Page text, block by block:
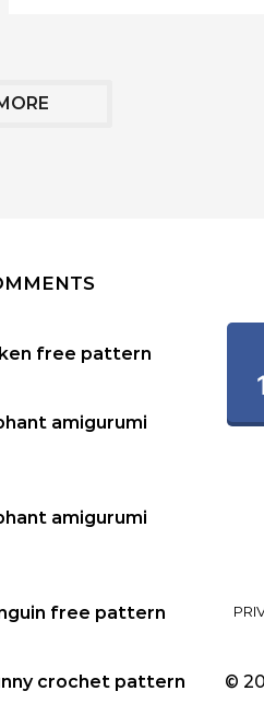
free pattern
amigurumi
amigurumi
free pattern
crochet pattern ©